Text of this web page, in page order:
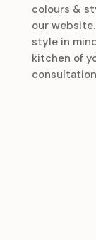
colours &
our
style in
kitchen of